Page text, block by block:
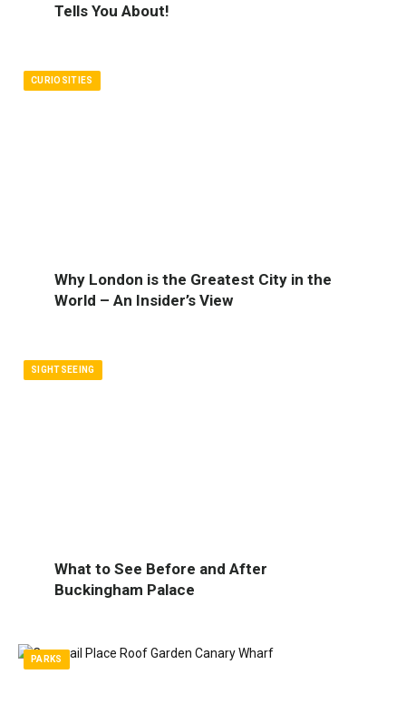
Tells You About!
CURIOSITIES
Why London is the Greatest City in the
World – An Insider’s View
SIGHTSEEING
What to See Before and After
Buckingham Palace
PARKS